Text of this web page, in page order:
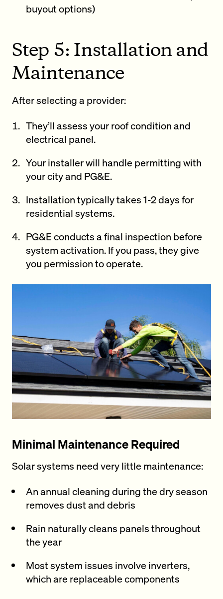
buyout options)
Step 5: Installation and
Maintenance
After selecting a provider:
They’ll assess your roof condition and
electrical panel.
Your installer will handle permitting with
your city and PG&E.
Installation typically takes 1-2 days for
residential systems.
PG&E conducts a final inspection before
system activation. If you pass, they give
you permission to operate.
Minimal Maintenance Required
Solar systems need very little maintenance:
An annual cleaning during the dry season
removes dust and debris
Rain naturally cleans panels throughout
the year
Most system issues involve inverters,
which are replaceable components